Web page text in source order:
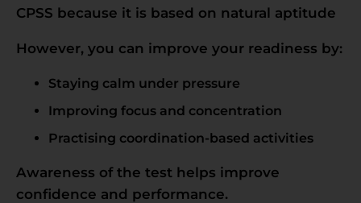
CPSS because it is based on natural aptitude
However, you can improve your readiness by:
Staying calm under pressure
Improving focus and concentration
Practising coordination-based activities
Awareness of the test helps improve
confidence and performance.